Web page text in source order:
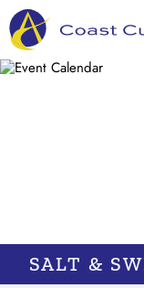
Skip
to
content
SALT &